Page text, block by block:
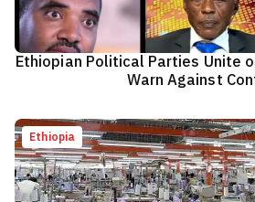
Ethiopian Political Parties Unite
Warn Against
Ethiopia